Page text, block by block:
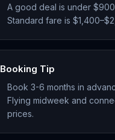
A good deal is under
Standard fare is
Booking Tip
Book 3-6 months in
Flying midweek and
prices.